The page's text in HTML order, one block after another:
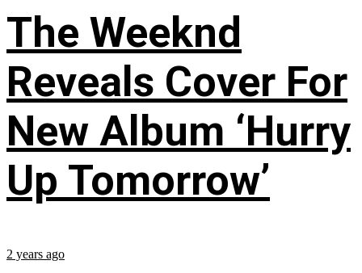
The Weeknd
Reveals Cover For
New Album ‘Hurry
Up Tomorrow’
2 years ago